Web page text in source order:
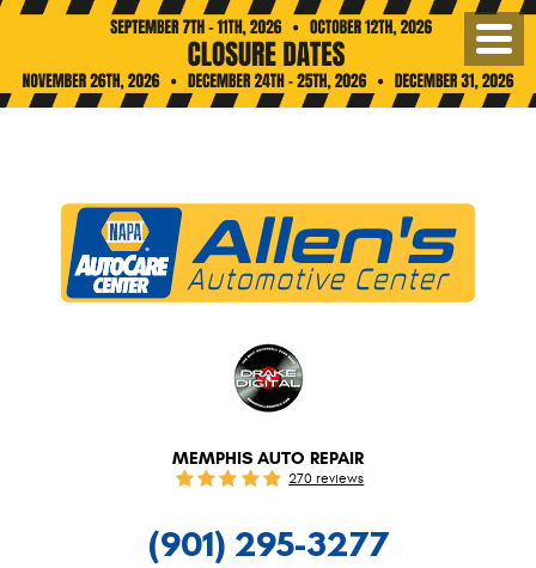
MEMPHIS AUTO REPAIR
270 reviews
(901) 295-3277
Menu